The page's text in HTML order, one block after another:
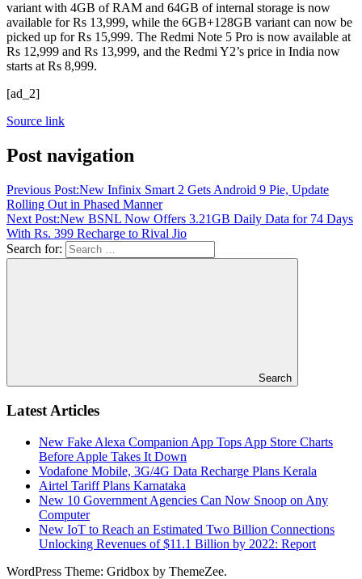
variant with 4GB of RAM and 64GB of internal storage is now
available for Rs 13,999, while the 6GB+128GB variant can now be
picked up for Rs 15,999. The Redmi Note 5 Pro is now available at
Rs 12,999 and Rs 13,999, and the Redmi Y2’s price in India now
starts at Rs 8,999.
[ad_2]
Source link
Post navigation
Previous Post:New Infinix Smart 2 Gets Android 9 Pie, Update
Rolling Out in Phased Manner
Next Post:New BSNL Now Offers 3.21GB Daily Data for 74 Days
With Rs. 399 Recharge to Rival Jio
Search for:
Search
Latest Articles
New Fake Alexa Companion App Tops App Store Charts
Before Apple Takes It Down
Vodafone Mobile, 3G/4G Data Recharge Plans Kerala
Airtel Tariff Plans Karnataka
New 10 Government Agencies Can Now Snoop on Any
Computer
New IoT to Reach an Estimated Two Billion Connections
Unlocking Revenues of $11.1 Billion by 2022: Report
WordPress Theme: Gridbox by ThemeZee.